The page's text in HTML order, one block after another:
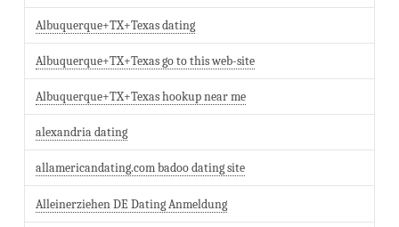
Albuquerque+TX+Texas dating
Albuquerque+TX+Texas go to this web-site
Albuquerque+TX+Texas hookup near me
alexandria dating
allamericandating.com badoo dating site
Alleinerziehen DE Dating Anmeldung